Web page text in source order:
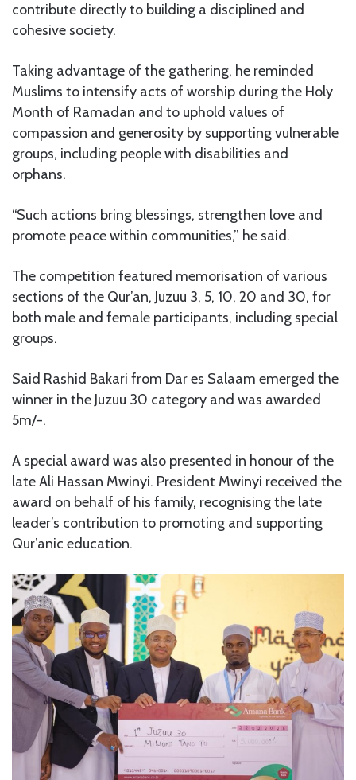
contribute directly to building a disciplined and
cohesive society.
Taking advantage of the gathering, he reminded
Muslims to intensify acts of worship during the Holy
Month of Ramadan and to uphold values of
compassion and generosity by supporting vulnerable
groups, including people with disabilities and
orphans.
“Such actions bring blessings, strengthen love and
promote peace within communities,” he said.
The competition featured memorisation of various
sections of the Qur’an, Juzuu 3, 5, 10, 20 and 30, for
both male and female participants, including special
groups.
Said Rashid Bakari from Dar es Salaam emerged the
winner in the Juzuu 30 category and was awarded
5m/-.
A special award was also presented in honour of the
late Ali Hassan Mwinyi. President Mwinyi received the
award on behalf of his family, recognising the late
leader’s contribution to promoting and supporting
Qur’anic education.